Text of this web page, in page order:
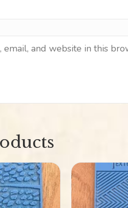
email, and website in this